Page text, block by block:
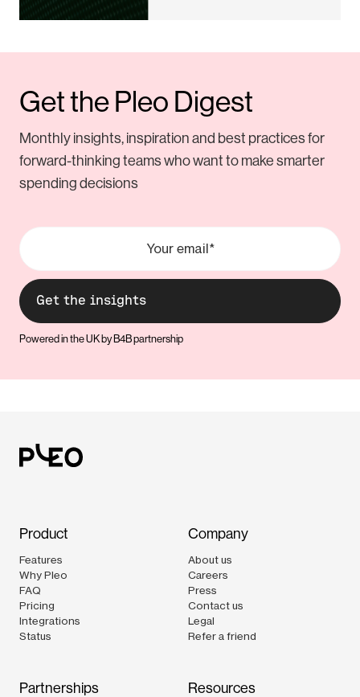
Get the Pleo Digest
Monthly insights, inspiration and best practices for
forward-thinking teams who want to make smarter
spending decisions
Powered in the UK by B4B partnership
Product
Features
Why Pleo
FAQ
Pricing
Integrations
Status
Company
About us
Careers
Press
Contact us
Legal
Refer a friend
Partnerships Resources